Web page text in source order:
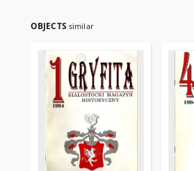
OBJECTS similar